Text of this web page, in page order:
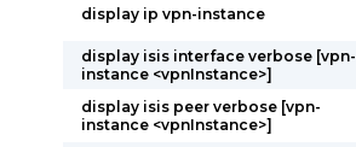
display ip vpn-instance
display isis interface verbose [vpn-
instance <vpnInstance>]
display isis peer verbose [vpn-
instance <vpnInstance>]